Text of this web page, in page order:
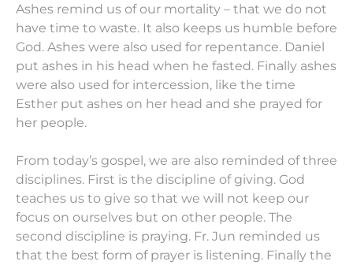
Ashes remind us of our mortality – that we do not
have time to waste. It also keeps us humble before
God. Ashes were also used for repentance. Daniel
put ashes in his head when he fasted. Finally ashes
were also used for intercession, like the time
Esther put ashes on her head and she prayed for
her people.
From today’s gospel, we are also reminded of three
disciplines. First is the discipline of giving. God
teaches us to give so that we will not keep our
focus on ourselves but on other people. The
second discipline is praying. Fr. Jun reminded us
that the best form of prayer is listening. Finally the